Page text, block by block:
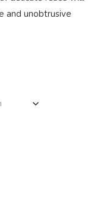
and unobtrusive